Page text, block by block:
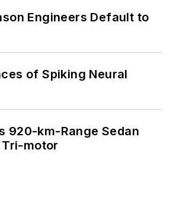
Engineers Default to
of Spiking Neural
920-km-Range Sedan
Tri-motor